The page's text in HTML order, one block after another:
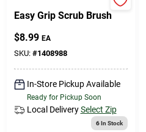
Easy Grip Scrub Brush
$8.99 EA
SKU: #1408988
In-Store Pickup Available
Ready for Pickup Soon
Local Delivery Select Zip
6In Stock